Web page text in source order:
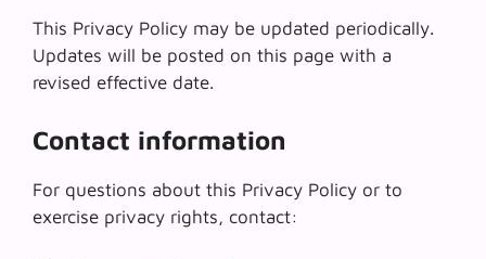
This Privacy Policy may be updated periodically.
Updates will be posted on this page with a
revised effective date.
Contact information
For questions about this Privacy Policy or to
exercise privacy rights, contact: